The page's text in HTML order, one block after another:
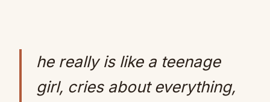
he really is like a teenage
girl, cries about everything,